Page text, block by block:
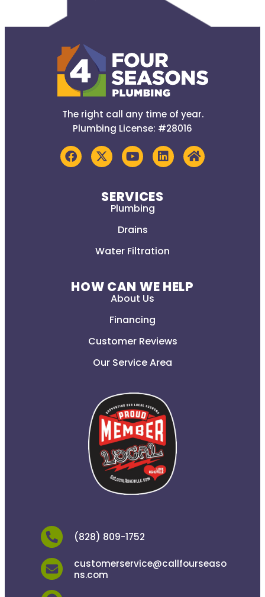
The right call any time of year.
Plumbing License: #28016
SERVICES
Plumbing
Drains
Water Filtration
HOW CAN WE HELP
About Us
Financing
Customer Reviews
Our Service Area
(828) 809-1752
customerservice@callfourseaso
ns.com